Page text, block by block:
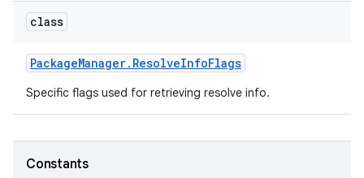
class
PackageManager. ResolveInfoFlags
Specific flags used for retrieving resolve info.
Constants